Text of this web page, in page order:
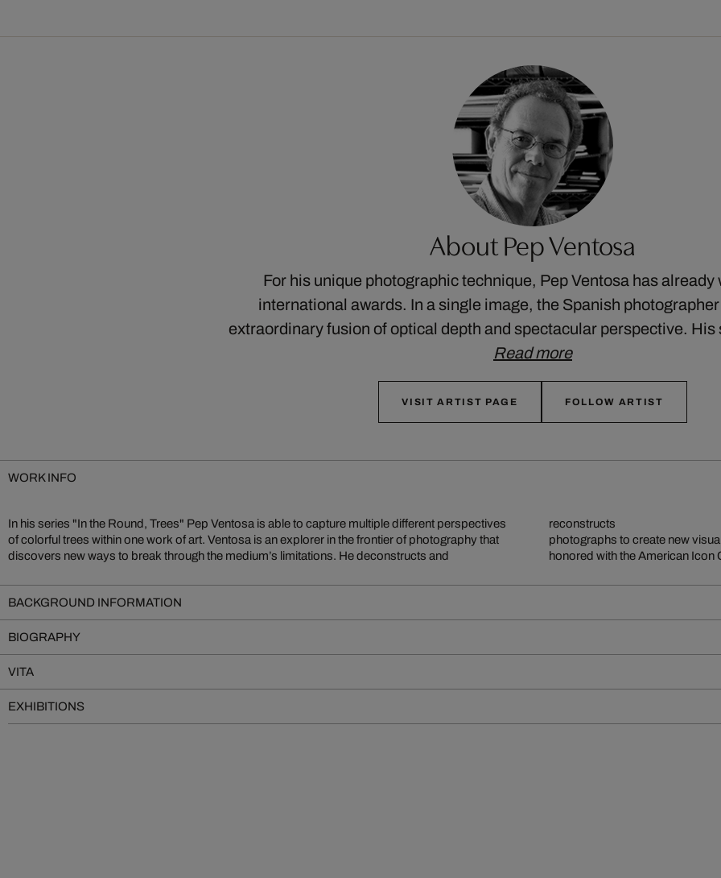
About Pep Ventosa
For his unique photographic technique, Pep Ventosa has already
international awards. In a single image, the Spanish
extraordinary fusion of optical depth and spectacular perspective.
Read more
VISIT ARTIST PAGE FOLLOW ARTIST
WORK INFO
In his series "In the Round, Trees" Pep Ventosa is able to capture multiple different perspectives
of colorful trees within one work of art. Ventosa is an explorer in the frontier of photography that
discovers new ways to break through the medium’s limitations. He deconstructs and
reconstructs
photographs to create new
honored with the American Icon
BACKGROUND INFORMATION
BIOGRAPHY
VITA
EXHIBITIONS